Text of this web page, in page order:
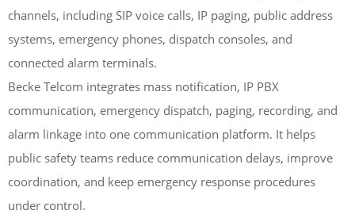
channels, including SIP voice calls, IP paging, public address
systems, emergency phones, dispatch consoles, and
connected alarm terminals.
Becke Telcom integrates mass notification, IP PBX
communication, emergency dispatch, paging, recording, and
alarm linkage into one communication platform. It helps
public safety teams reduce communication delays, improve
coordination, and keep emergency response procedures
under control.